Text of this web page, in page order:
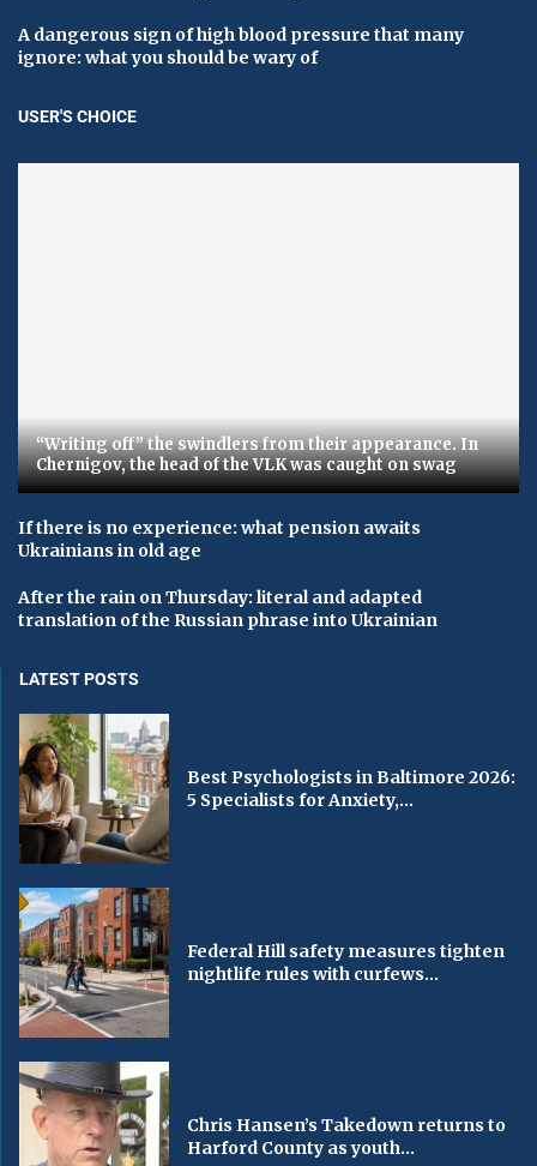
A dangerous sign of high blood pressure that many
ignore: what you should be wary of
USER'S CHOICE
“Writing off” the swindlers from their appearance. In
Chernigov, the head of the VLK was caught on swag
If there is no experience: what pension awaits
Ukrainians in old age
After the rain on Thursday: literal and adapted
translation of the Russian phrase into Ukrainian
LATEST POSTS
Best Psychologists in Baltimore 2026:
5 Specialists for Anxiety,...
Federal Hill safety measures tighten
nightlife rules with curfews...
Chris Hansen’s Takedown returns to
Harford County as youth...